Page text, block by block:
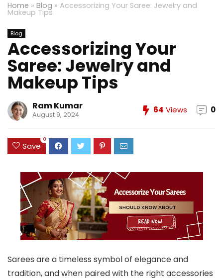
Home » Blog » Accessorizing Your Saree: Jewelry and
Makeup Tips
Blog
Accessorizing Your
Saree: Jewelry and
Makeup Tips
Ram Kumar
August 9, 2024 64 Views 0
Save
0
Sarees are a timeless symbol of elegance and
tradition, and when paired with the right accessories